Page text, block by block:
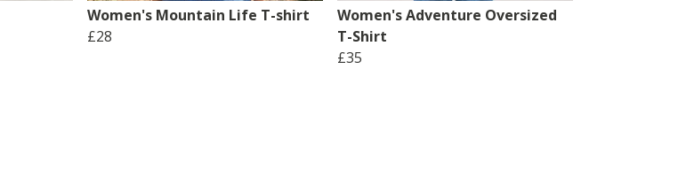
Women's Mountain Life T-shirt
£28
Women's Adventure Oversized
T-Shirt
£35